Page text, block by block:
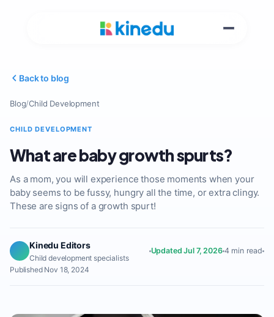
Back to blog
Blog/Child Development
CHILD DEVELOPMENT
What are baby growth spurts?
As a mom, you will experience those moments when your
baby seems to be fussy, hungry all the time, or extra clingy.
These are signs of a growth spurt!
Kinedu Editors
Child development specialists
Updated Jul 7, 2026 4 min read
Published Nov 18, 2024